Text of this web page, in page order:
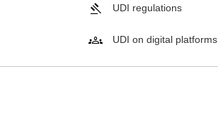
UDI regulations
UDI on digital platforms